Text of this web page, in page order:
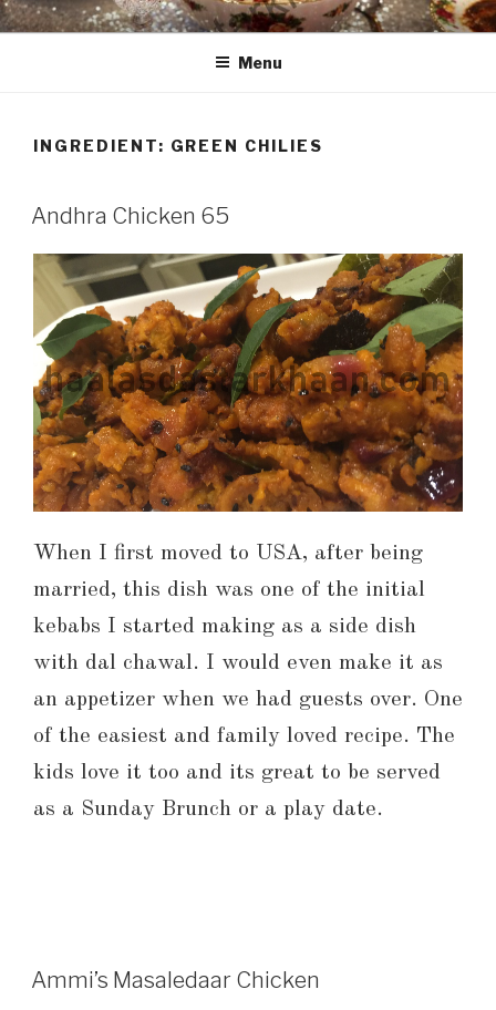
Skip
to
HAALA'S DASTARKHAAN
Menu
INGREDIENT: GREEN CHILIES
Andhra Chicken 65
When I first moved to USA, after being
married, this dish was one of the initial
kebabs I started making as a side dish
with dal chawal. I would even make it as
an appetizer when we had guests over. One
of the easiest and family loved recipe. The
kids love it too and its great to be served
as a Sunday Brunch or a play date.
Ammi’s Masaledaar Chicken